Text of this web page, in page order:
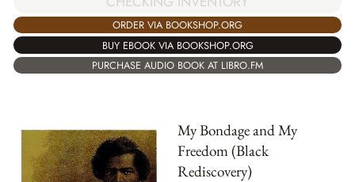
ORDER VIA BOOKSHOP.ORG
BUY EBOOK VIA BOOKSHOP.ORG
PURCHASE AUDIO BOOK AT LIBRO.FM
My Bondage and My
Freedom (Black
Rediscovery)